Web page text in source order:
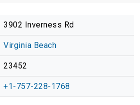
3902 Inverness Rd
Virginia Beach
23452
+1-757-228-1768